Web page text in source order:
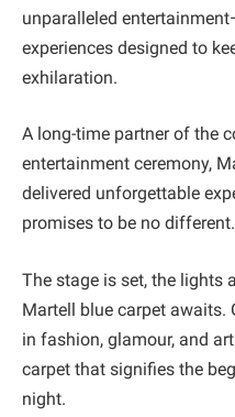
unparalleled
experiences designed to
exhilaration.
A long-time partner of the
entertainment ceremony,
delivered unforgettable
promises to be no different.
The stage is set, the lights
Martell blue carpet awaits.
in fashion, glamour, and
carpet that signifies the
night.